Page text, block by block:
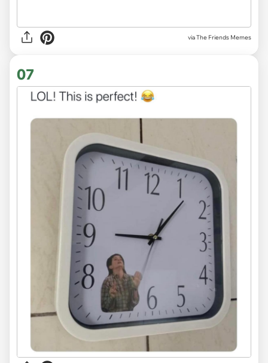
via The Friends Memes
07